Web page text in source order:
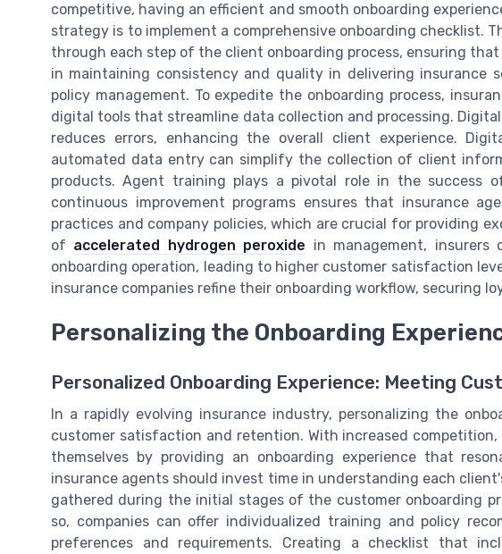
competitive, having an efficient and smooth onboarding
strategy is to implement a comprehensive onboarding checklist.
through each step of the client onboarding process, ensuring
in maintaining consistency and quality in delivering insurance
policy management. To expedite the onboarding process,
digital tools that streamline data collection and processing.
reduces errors, enhancing the overall client experience.
automated data entry can simplify the collection of client
products. Agent training plays a pivotal role in the success
continuous improvement programs ensures that insurance
practices and company policies, which are crucial for providing
of accelerated hydrogen peroxide in management, insurers
onboarding operation, leading to higher customer satisfaction
insurance companies refine their onboarding workflow, securing
Personalizing the Onboarding
Personalized Onboarding Experience: Meeting
In a rapidly evolving insurance industry, personalizing the
customer satisfaction and retention. With increased
themselves by providing an onboarding experience that
insurance agents should invest time in understanding each
gathered during the initial stages of the customer onboarding
so, companies can offer individualized training and policy
preferences and requirements. Creating a checklist that